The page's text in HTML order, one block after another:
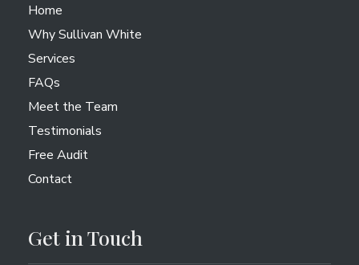
Home
Why Sullivan White
Services
FAQs
Meet the Team
Testimonials
Free Audit
Contact
Get in Touch